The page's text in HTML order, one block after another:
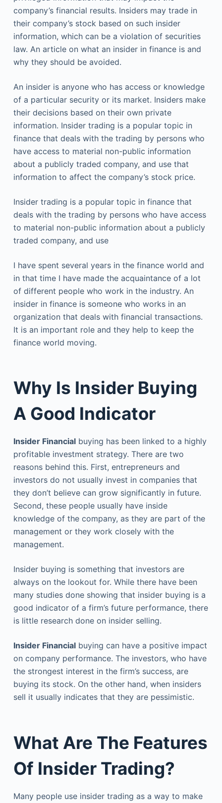
company’s financial results. Insiders may trade in
their company’s stock based on such insider
information, which can be a violation of securities
law. An article on what an insider in finance is and
why they should be avoided.
An insider is anyone who has access or knowledge
of a particular security or its market. Insiders make
their decisions based on their own private
information. Insider trading is a popular topic in
finance that deals with the trading by persons who
have access to material non-public information
about a publicly traded company, and use that
information to affect the company’s stock price.
Insider trading is a popular topic in finance that
deals with the trading by persons who have access
to material non-public information about a publicly
traded company, and use
I have spent several years in the finance world and
in that time I have made the acquaintance of a lot
of different people who work in the industry. An
insider in finance is someone who works in an
organization that deals with financial transactions.
It is an important role and they help to keep the
finance world moving.
Why Is Insider Buying
A Good Indicator
Insider Financialbuying has been linked to a highly
profitable investment strategy. There are two
reasons behind this. First, entrepreneurs and
investors do not usually invest in companies that
they don’t believe can grow significantly in future.
Second, these people usually have inside
knowledge of the company, as they are part of the
management or they work closely with the
management.
Insider buying is something that investors are
always on the lookout for. While there have been
many studies done showing that insider buying is a
good indicator of a firm’s future performance, there
is little research done on insider selling.
Insider Financialbuying can have a positive impact
on company performance. The investors, who have
the strongest interest in the firm’s success, are
buying its stock. On the other hand, when insiders
sell it usually indicates that they are pessimistic.
What Are The Features
Of Insider Trading?
Many people use insider trading as a way to make